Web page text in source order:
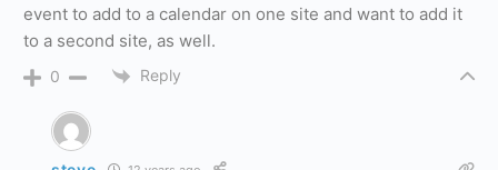
event to add to a calendar on one site and want to add it
to a second site, as well.
0 Reply